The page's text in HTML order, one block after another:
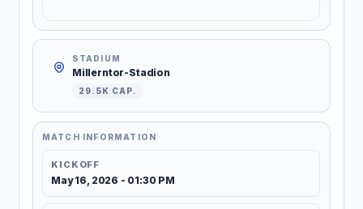
STADIUM
Millerntor-Stadion
29.5K CAP.
MATCH INFORMATION
KICKOFF
May 16, 2026 - 01:30 PM